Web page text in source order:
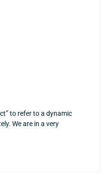
to refer to a dynamic
We are in a very